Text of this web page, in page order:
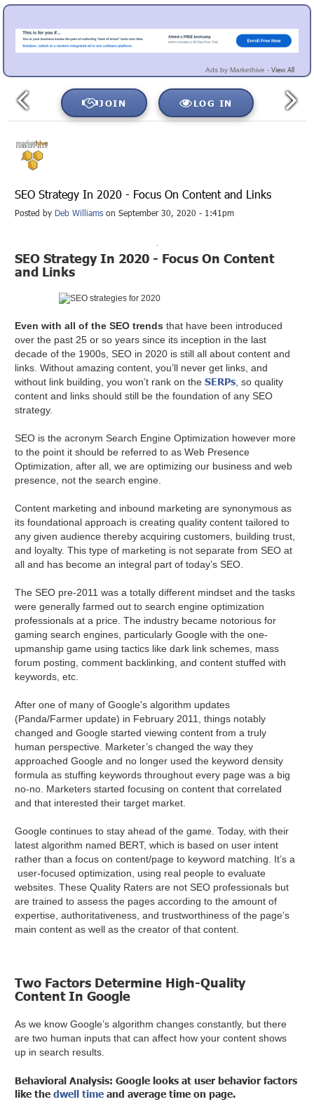
Ads by Markethive - View All
JOIN LOG IN
SEO Strategy In 2020 - Focus On Content and Links
Posted by Deb Williams on September 30, 2020 - 1:41pm
SEO Strategy In 2020 - Focus On Content
and Links
Even with all of the SEO trends that have been introduced
over the past 25 or so years since its inception in the last
decade of the 1900s, SEO in 2020 is still all about content and
links. Without amazing content, you’ll never get links, and
without link building, you won’t rank on theSERPs, so quality
content and links should still be the foundation of any SEO
strategy.
SEO is the acronym Search Engine Optimization however more
to the point it should be referred to as Web Presence
Optimization, after all, we are optimizing our business and web
presence, not the search engine.
Content marketing and inbound marketing are synonymous as
its foundational approach is creating quality content tailored to
any given audience thereby acquiring customers, building trust,
and loyalty. This type of marketing is not separate from SEO at
all and has become an integral part of today’s SEO.
The SEO pre-2011 was a totally different mindset and the tasks
were generally farmed out to search engine optimization
professionals at a price. The industry became notorious for
gaming search engines, particularly Google with the one-
upmanship game using tactics like dark link schemes, mass
forum posting, comment backlinking, and content stuffed with
keywords, etc.
After one of many of Google's algorithm updates
(Panda/Farmer update) in February 2011, things notably
changed and Google started viewing content from a truly
human perspective. Marketer’s changed the way they
approached Google and no longer used the keyword density
formula as stuffing keywords throughout every page was a big
no-no. Marketers started focusing on content that correlated
and that interested their target market.
Google continues to stay ahead of the game. Today, with their
latest algorithm named BERT, which is based on user intent
rather than a focus on content/page to keyword matching. It’s a
user-focused optimization, using real people to evaluate
websites. These Quality Raters are not SEO professionals but
are trained to assess the pages according to the amount of
expertise, authoritativeness, and trustworthiness of the page’s
main content as well as the creator of that content.
Two Factors Determine High-Quality
Content In Google
As we know Google’s algorithm changes constantly, but there
are two human inputs that can affect how your content shows
up in search results.
Behavioral Analysis: Google looks at user behavior factors
like thedwell time and average time on page.